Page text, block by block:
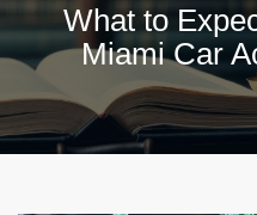
What to
Miami Car